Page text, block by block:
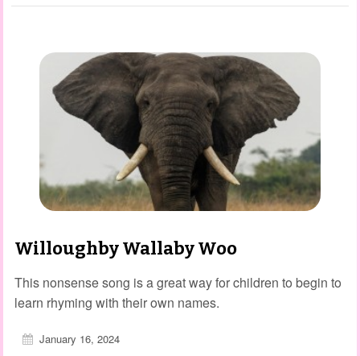
Willoughby Wallaby Woo
This nonsense song is a great way for children to begin to
learn rhyming with their own names.
January 16, 2024